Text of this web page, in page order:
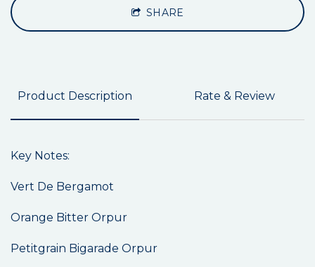
SHARE
Product Description Rate & Review
Key Notes:
Vert De Bergamot
Orange Bitter Orpur
Petitgrain Bigarade Orpur